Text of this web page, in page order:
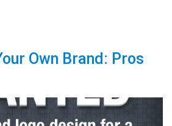
Own Brand: Pros